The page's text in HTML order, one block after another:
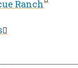
Ranch